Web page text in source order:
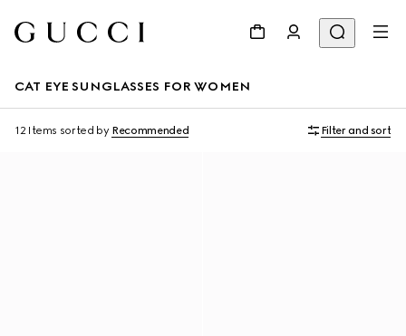
CAT EYE SUNGLASSES FOR WOMEN
12 Items sorted by Recommended Filter and sort